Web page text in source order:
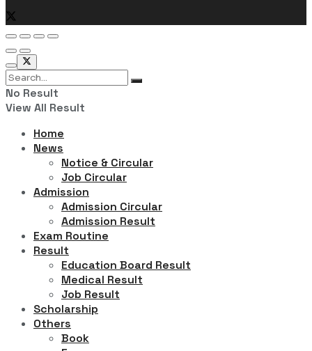
No Result
View All Result
Home
News
Notice & Circular
Job Circular
Admission
Admission Circular
Admission Result
Exam Routine
Result
Education Board Result
Medical Result
Job Result
Scholarship
Others
Book